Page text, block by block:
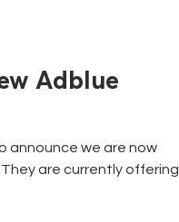
Adblue
announce we are now
are currently offering